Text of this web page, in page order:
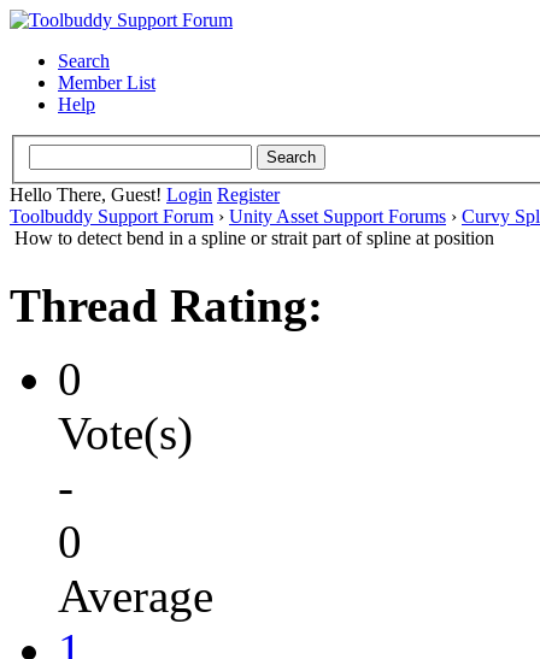
Search
Member List
Help
Hello There, Guest! Login Register
Toolbuddy Support Forum › Unity Asset Support Forums › Curvy
How to detect bend in a spline or strait part of spline at position
Thread Rating:
0
Vote(s)
-
0
Average